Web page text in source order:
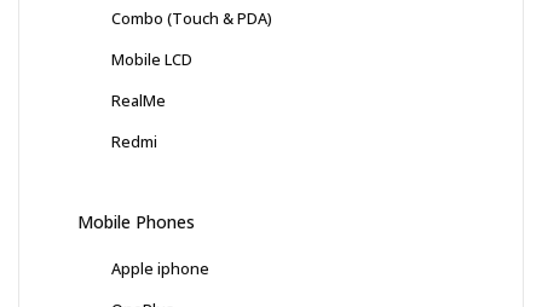
Combo (Touch & PDA)
Mobile LCD
RealMe
Redmi
Mobile Phones
Apple iphone